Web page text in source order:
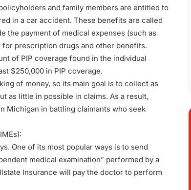
and family members are entitled to
in a car accident. These benefits are called
the payment of medical expenses (such as
for prescription drugs and other benefits.
of PIP coverage found in the individual
$250,000 in PIP coverage.
of money, so its main goal is to collect as
as little in possible in claims. As a result,
Michigan in battling claimants who seek
One of its most popular ways is to send
medical examination” performed by a
Insurance will pay the doctor to perform